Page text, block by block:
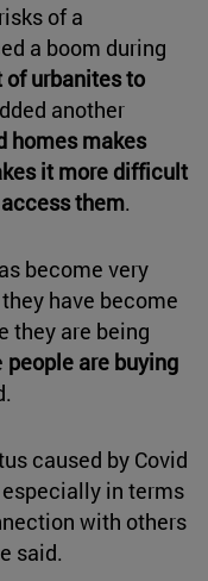
of a
a boom during
urbanites to
another
homes makes
it more difficult
them.
become very
have become
they are being
people are buying
caused by Covid
in terms
with others
said.